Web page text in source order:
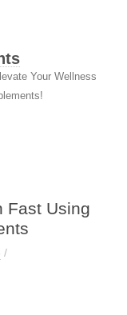
Your Wellness
Fast Using
/